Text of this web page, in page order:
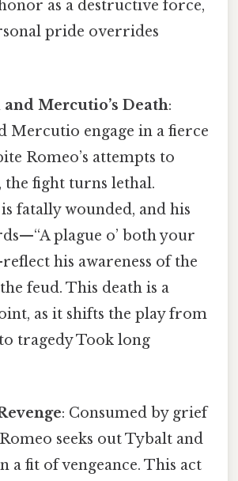
as a destructive force,
pride overrides
Mercutio’s Death:
Mercutio engage in a fierce
Romeo’s attempts to
the fight turns lethal.
fatally wounded, and his
plague o’ both your
his awareness of the
feud. This death is a
as it shifts the play from
tragedy Took long
: Consumed by grief
seeks out Tybalt and
a fit of vengeance. This act